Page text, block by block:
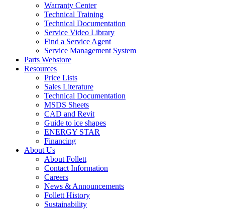
Warranty Center
Technical Training
Technical Documentation
Service Video Library
Find a Service Agent
Service Management System
Parts Webstore
Resources
Price Lists
Sales Literature
Technical Documentation
MSDS Sheets
CAD and Revit
Guide to ice shapes
ENERGY STAR
Financing
About Us
About Follett
Contact Information
Careers
News & Announcements
Follett History
Sustainability